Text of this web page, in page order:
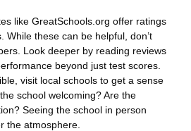
like GreatSchools.org offer ratings
While these can be helpful, don’t
Look deeper by reading reviews
beyond just test scores.
visit local schools to get a sense
school welcoming? Are the
Seeing the school in person
the atmosphere.